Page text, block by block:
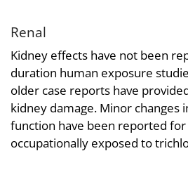
Renal
Kidney effects have not been
duration human exposure
older case reports have
kidney damage. Minor changes
function have been reported
occupationally exposed to